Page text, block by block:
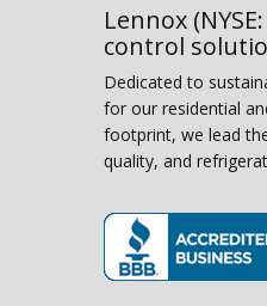
Lennox
control
Dedicated to
for our residential
footprint, we lead
quality, and